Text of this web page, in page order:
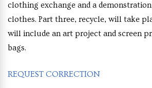
clothing exchange and a
clothes. Part three, recycle, will take
will include an art project and screen
bags.
REQUEST CORRECTION